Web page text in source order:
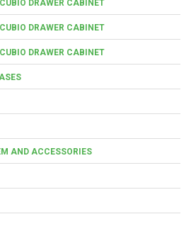
DRAWER CABINET
DRAWER CABINET
DRAWER CABINET
AND ACCESSORIES